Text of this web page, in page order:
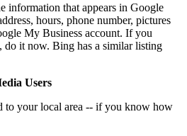
information that appears in Google
hours, phone number, pictures
My Business account. If you
do it now. Bing has a similar listing
Users
to your local area -- if you know how